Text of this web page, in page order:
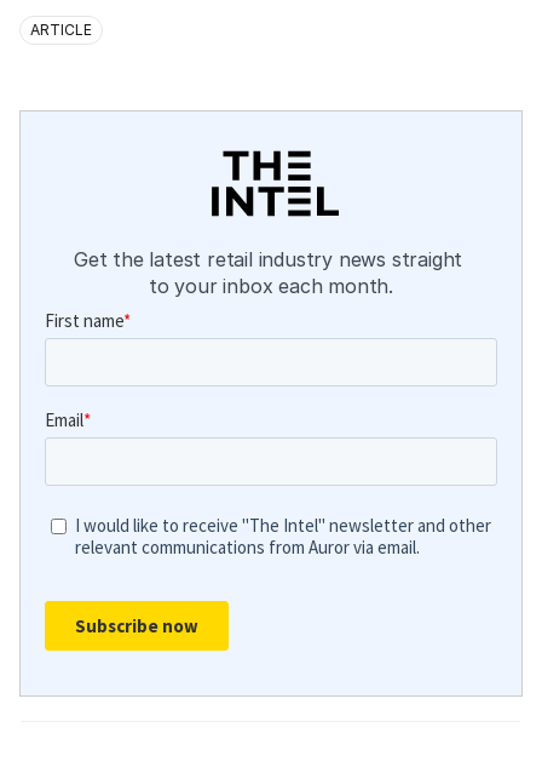
ARTICLE
Get the latest retail industry news straight
to your inbox each month.